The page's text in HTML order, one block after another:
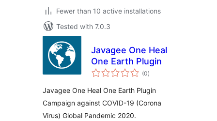
Fewer than 10 active installations
Tested with 7.0.3
Javagee One Heal
One Earth Plugin
(0total
ratings
)
Javagee One Heal One Earth Plugin
Campaign against COVID-19 (Corona
Virus) Global Pandemic 2020.